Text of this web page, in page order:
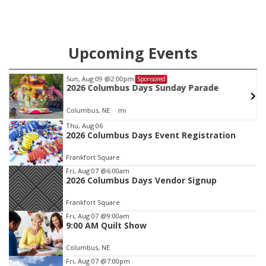
Upcoming Events
Sun, Aug 09 @2:00pm Sponsored
2026 Columbus Days Sunday Parade
Columbus, NE mi
Item
2
of
3
Thu, Aug 06
2026 Columbus Days Event Registration
Frankfort Square
Fri, Aug 07 @6:00am
2026 Columbus Days Vendor Signup
Frankfort Square
Fri, Aug 07 @9:00am
9:00 AM Quilt Show
Columbus, NE
Fri, Aug 07 @7:00pm